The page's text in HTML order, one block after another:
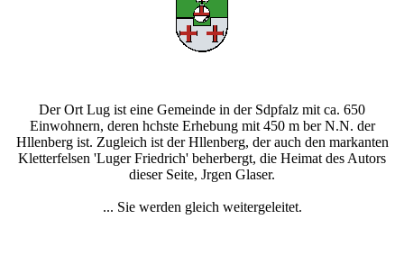
Der Ort Lug ist eine Gemeinde in der Sdpfalz mit ca. 650
Einwohnern, deren hchste Erhebung mit 450 m ber N.N. der
Hllenberg ist. Zugleich ist der Hllenberg, der auch den markanten
Kletterfelsen 'Luger Friedrich' beherbergt, die Heimat des Autors
dieser Seite, Jrgen Glaser.
... Sie werden gleich weitergeleitet.